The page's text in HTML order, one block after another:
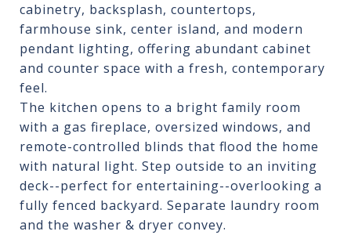
cabinetry, backsplash, countertops,
farmhouse sink, center island, and modern
pendant lighting, offering abundant cabinet
and counter space with a fresh, contemporary
feel.
The kitchen opens to a bright family room
with a gas fireplace, oversized windows, and
remote-controlled blinds that flood the home
with natural light. Step outside to an inviting
deck--perfect for entertaining--overlooking a
fully fenced backyard. Separate laundry room
and the washer & dryer convey.